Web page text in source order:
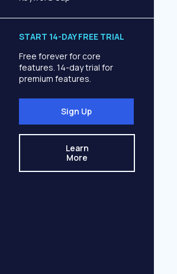
START 14-DAY FREE TRIAL
Free forever for core
features. 14-day trial for
premium features.
Sign Up
Learn
More